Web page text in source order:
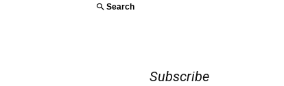
Search
Subscribe